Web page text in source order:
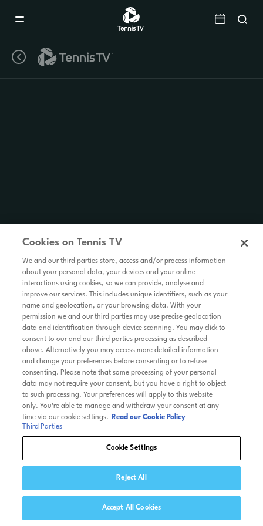
Cookies on Tennis TV
We and our third parties store, access and/or process information
about your personal data, your devices and your online
interactions using cookies, so we can provide, analyse and
improve our services. This includes unique identifiers, such as your
name and geolocation, or your browsing data. With your
permission we and our third parties may use precise geolocation
data and identification through device scanning. You may click to
consent to our and our third parties processing as described
above. Alternatively you may access more detailed information
and change your preferences before consenting or to refuse
consenting. Please note that some processing of your personal
data may not require your consent, but you have a right to object
to such processing. Your preferences will apply to this website
only. You’re able to manage and withdraw your consent at any
time via our cookie settings.
Read our Cookie Policy
Third Parties
Cookie Settings
Reject All
Accept All Cookies